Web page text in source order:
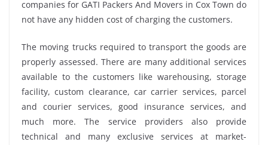
companies for GATI Packers And Movers in Cox Town do
not have any hidden cost of charging the customers.
The moving trucks required to transport the goods are
properly assessed. There are many additional services
available to the customers like warehousing, storage
facility, custom clearance, car carrier services, parcel
and courier services, good insurance services, and
much more. The service providers also provide
technical and many exclusive services at market-